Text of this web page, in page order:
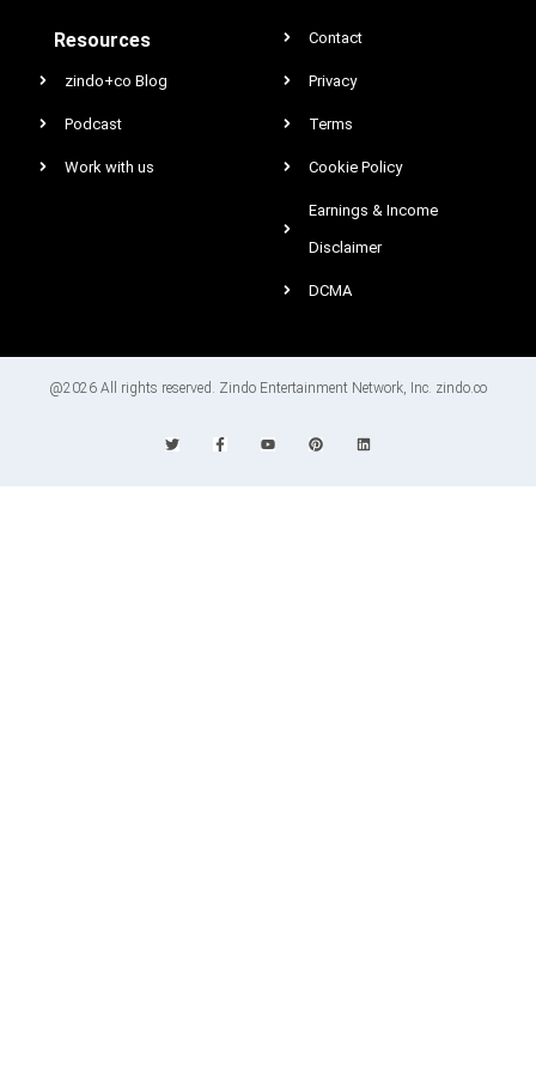
Resources
zindo+co Blog
Podcast
Work with us
Contact
Privacy
Terms
Cookie Policy
Earnings & Income
Disclaimer
DCMA
@2026 All rights reserved. Zindo Entertainment Network, Inc. zindo.co